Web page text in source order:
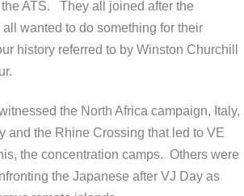
ATS.
They all joined after the
wanted to do something for their
history referred to by Winston Churchill
the North Africa campaign, Italy,
and the Rhine Crossing that led to VE
the concentration camps. Others were
the Japanese after VJ Day as